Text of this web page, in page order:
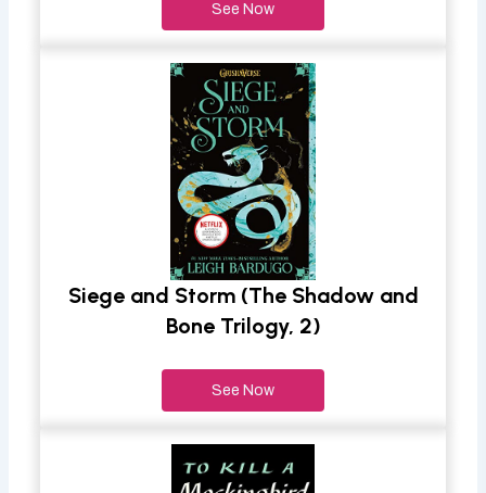
See Now
Siege and Storm (The Shadow and
Bone Trilogy, 2)
See Now